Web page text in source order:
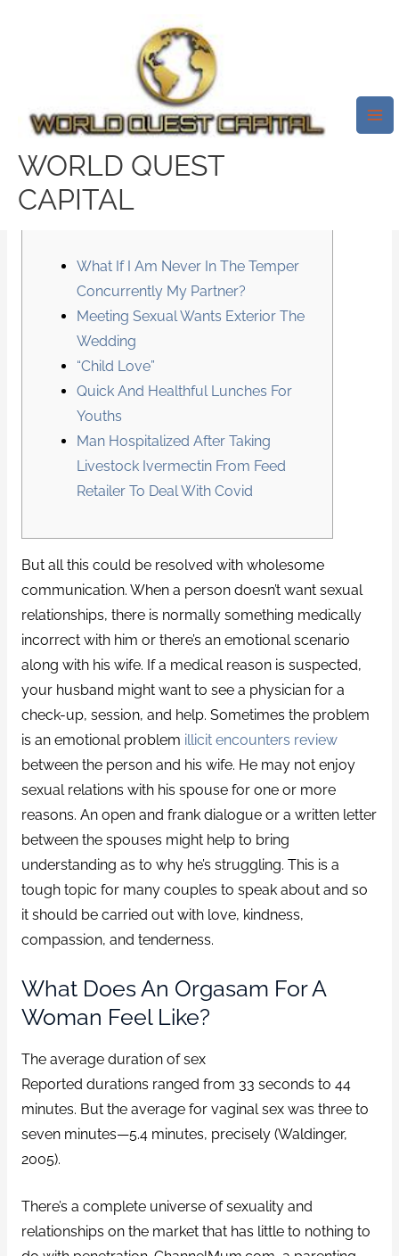
WORLD QUEST
CAPITAL
Sexless Marriage Is
Grounds For Divorce
/News / By test32759252
What If I Am Never In The Temper
Concurrently My Partner?
Meeting Sexual Wants Exterior The
Wedding
“Child Love”
Quick And Healthful Lunches For
Youths
Man Hospitalized After Taking
Livestock Ivermectin From Feed
Retailer To Deal With Covid
But all this could be resolved with wholesome
communication. When a person doesn’t want sexual
relationships, there is normally something medically
incorrect with him or there’s an emotional scenario
along with his wife. If a medical reason is suspected,
your husband might want to see a physician for a
check-up, session, and help. Sometimes the problem
is an emotional problem illicit encounters review
between the person and his wife. He may not enjoy
sexual relations with his spouse for one or more
reasons. An open and frank dialogue or a written letter
between the spouses might help to bring
understanding as to why he’s struggling. This is a
tough topic for many couples to speak about and so
it should be carried out with love, kindness,
compassion, and tenderness.
What Does An Orgasam For A
Woman Feel Like?
The average duration of sex
Reported durations ranged from 33 seconds to 44
minutes. But the average for vaginal sex was three to
seven minutes—5.4 minutes, precisely (Waldinger,
2005).
There’s a complete universe of sexuality and
relationships on the market that has little to nothing to